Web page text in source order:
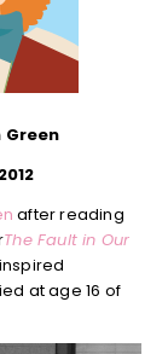
Green
after reading
The Fault in Our
at age 16 of